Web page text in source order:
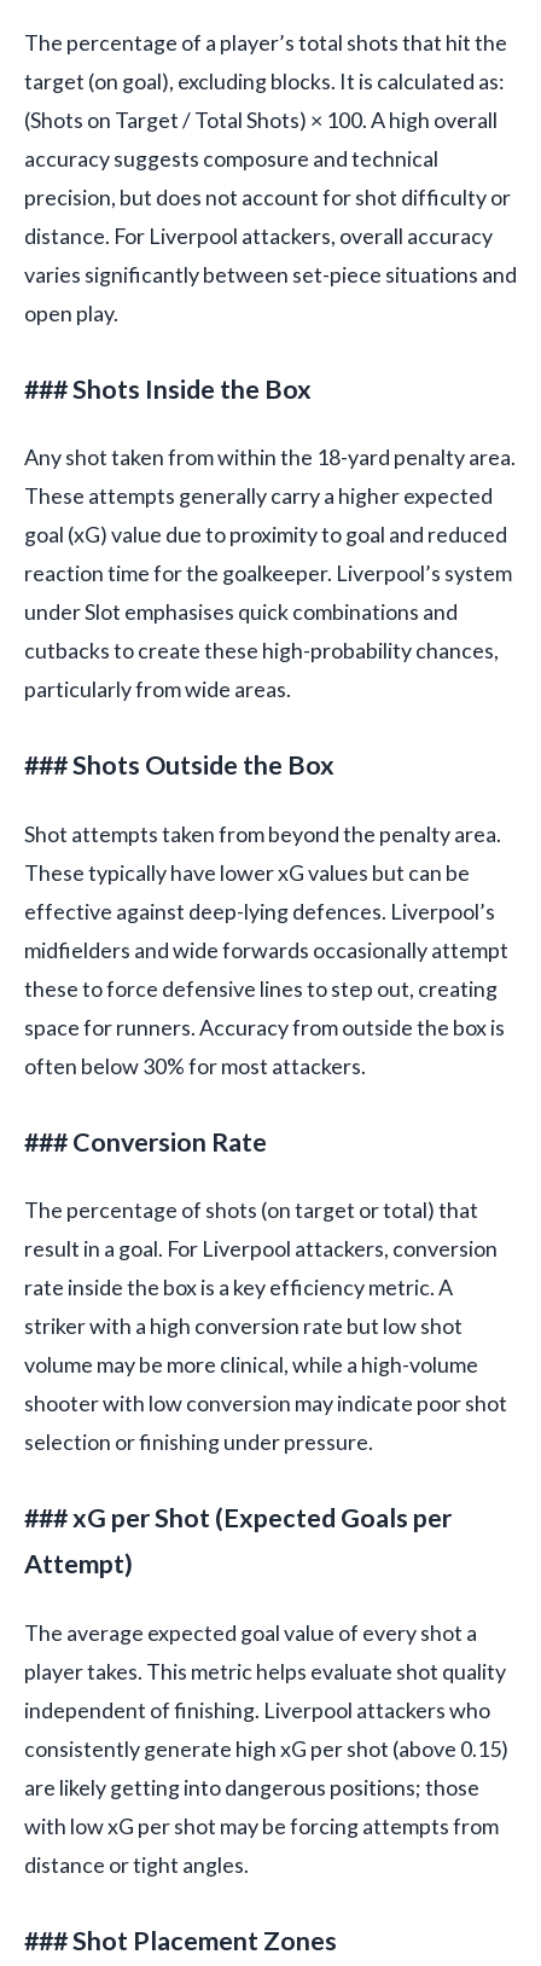
The percentage of a player’s total shots that hit the
target (on goal), excluding blocks. It is calculated as:
(Shots on Target / Total Shots) × 100. A high overall
accuracy suggests composure and technical
precision, but does not account for shot difficulty or
distance. For Liverpool attackers, overall accuracy
varies significantly between set-piece situations and
open play.
### Shots Inside the Box
Any shot taken from within the 18-yard penalty area.
These attempts generally carry a higher expected
goal (xG) value due to proximity to goal and reduced
reaction time for the goalkeeper. Liverpool’s system
under Slot emphasises quick combinations and
cutbacks to create these high-probability chances,
particularly from wide areas.
### Shots Outside the Box
Shot attempts taken from beyond the penalty area.
These typically have lower xG values but can be
effective against deep-lying defences. Liverpool’s
midfielders and wide forwards occasionally attempt
these to force defensive lines to step out, creating
space for runners. Accuracy from outside the box is
often below 30% for most attackers.
### Conversion Rate
The percentage of shots (on target or total) that
result in a goal. For Liverpool attackers, conversion
rate inside the box is a key efficiency metric. A
striker with a high conversion rate but low shot
volume may be more clinical, while a high-volume
shooter with low conversion may indicate poor shot
selection or finishing under pressure.
### xG per Shot (Expected Goals per
Attempt)
The average expected goal value of every shot a
player takes. This metric helps evaluate shot quality
independent of finishing. Liverpool attackers who
consistently generate high xG per shot (above 0.15)
are likely getting into dangerous positions; those
with low xG per shot may be forcing attempts from
distance or tight angles.
### Shot Placement Zones